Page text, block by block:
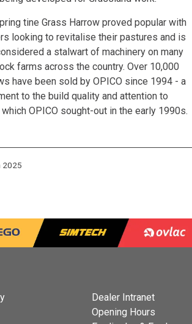
tine Grass Harrow proved popular with
looking to revitalise their pastures and is
a stalwart of machinery on many
farms across the country. Over 10,000
have been sold by OPICO since 1994 - a
to the build quality and attention to
OPICO sought-out in the early 1990s.
2025
Dealer Intranet
Opening Hours